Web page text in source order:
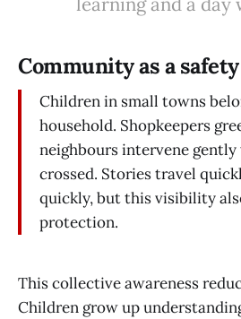
Community as a
Children in small towns
household. Shopkeepers
neighbours intervene gently
crossed. Stories travel
quickly, but this visibility
protection.
This collective awareness
Children grow up